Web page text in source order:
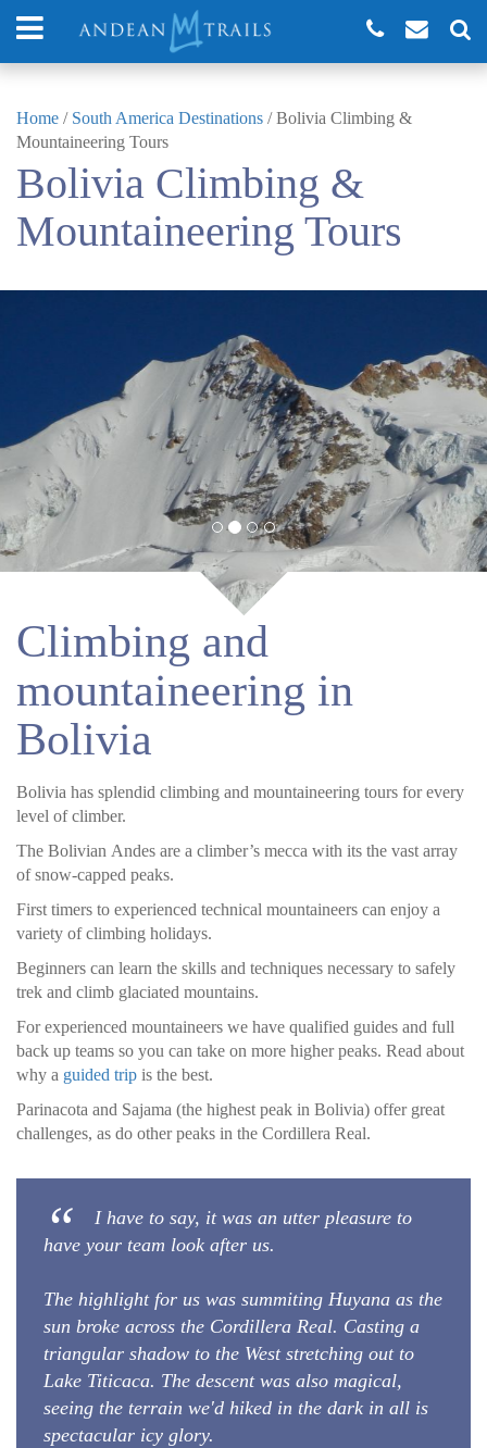
Home / South America Destinations /Bolivia Climbing &
Mountaineering Tours
Bolivia Climbing &
Mountaineering Tours
Climbing and
mountaineering in
Bolivia
Bolivia has splendid climbing and mountaineering tours for every
level of climber.
The Bolivian Andes are a climber’s mecca with its the vast array
of snow-capped peaks.
First timers to experienced technical mountaineers can enjoy a
variety of climbing holidays.
Beginners can learn the skills and techniques necessary to safely
trek and climb glaciated mountains.
For experienced mountaineers we have qualified guides and full
back up teams so you can take on more higher peaks. Read about
why a guided trip is the best.
Parinacota and Sajama (the highest peak in Bolivia) offer great
challenges, as do other peaks in the Cordillera Real.
I have to say, it was an utter pleasure to
have your team look after us.
The highlight for us was summiting Huyana as the
sun broke across the Cordillera Real. Casting a
triangular shadow to the West stretching out to
Lake Titicaca. The descent was also magical,
seeing the terrain we'd hiked in the dark in all is
spectacular icy glory.